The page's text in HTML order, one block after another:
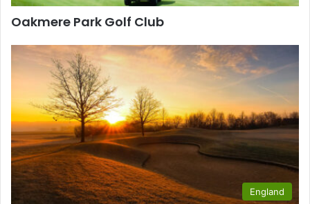
Oakmere Park Golf Club
England